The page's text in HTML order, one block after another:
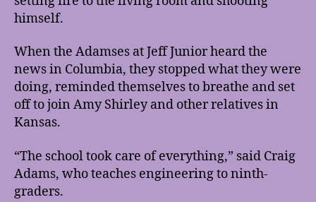
himself.
When the Adamses at Jeff Junior heard the
news in Columbia, they stopped what they were
doing, reminded themselves to breathe and set
off to join Amy Shirley and other relatives in
Kansas.
“The school took care of everything,” said Craig
Adams, who teaches engineering to ninth-
graders.